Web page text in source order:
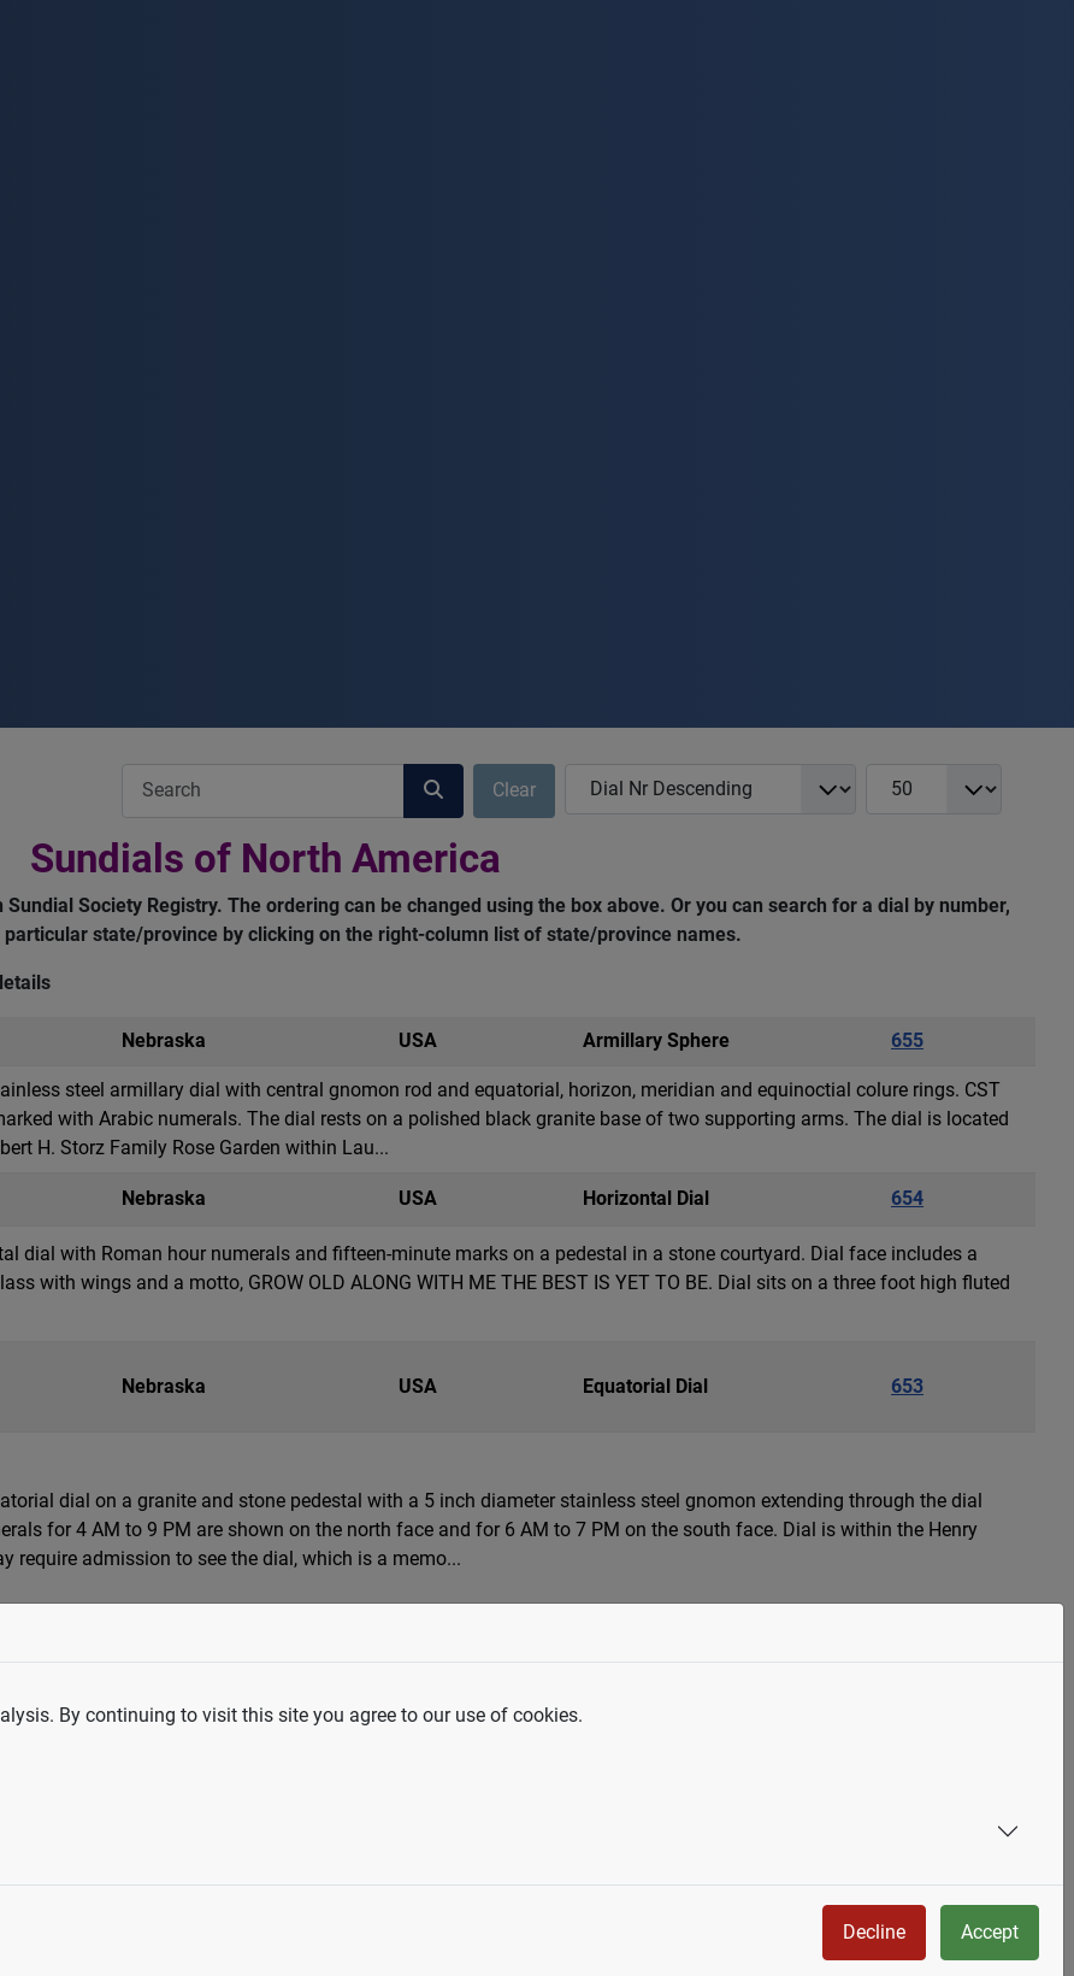
COM_USERS_FILTER_SEARCH_DESC
Clear
COM_NASS_REGISTRY_LIST_FULL_ORDERING
Sundials of North America
Society Registry. The ordering can be changed using the box above. Or you can search for a dial by number,
state/province by clicking on the right-column list of state/province names.
By continuing to visit this site you agree to our use of cookies.
Decline Accept
Nebraska USA Armillary Sphere 655
steel armillary dial with central gnomon rod and equatorial, horizon, meridian and equinoctial colure rings. CST
with Arabic numerals. The dial rests on a polished black granite base of two supporting arms. The dial is located
H. Storz Family Rose Garden within Lau...
Nebraska USA Horizontal Dial 654
dial with Roman hour numerals and fifteen-minute marks on a pedestal in a stone courtyard. Dial face includes a
with wings and a motto, GROW OLD ALONG WITH ME THE BEST IS YET TO BE. Dial sits on a three foot high fluted
Nebraska USA Equatorial Dial 653
dial on a granite and stone pedestal with a 5 inch diameter stainless steel gnomon extending through the dial
for 4 AM to 9 PM are shown on the north face and for 6 AM to 7 PM on the south face. Dial is within the Henry
require admission to see the dial, which is a memo...
size bronze, steel and basalt rock sundial sculpture of a human figure with raised arm serving as a gnomon. The
tropic (2), horizon and colure rings. Above the armillary is a weathervane featuring a landing bald eagle with